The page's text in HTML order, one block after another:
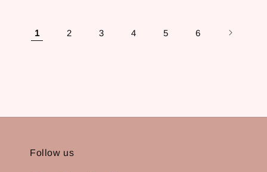
1 2 3 4 5 6
Follow us